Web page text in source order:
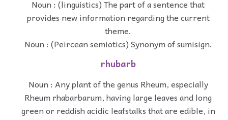
Noun : (linguistics) The part of a sentence that
provides new information regarding the current
theme.
Noun : (Peircean semiotics) Synonym of sumisign.
rhubarb
Noun : Any plant of the genus Rheum, especially
Rheum rhabarbarum, having large leaves and long
green or reddish acidic leafstalks that are edible, in